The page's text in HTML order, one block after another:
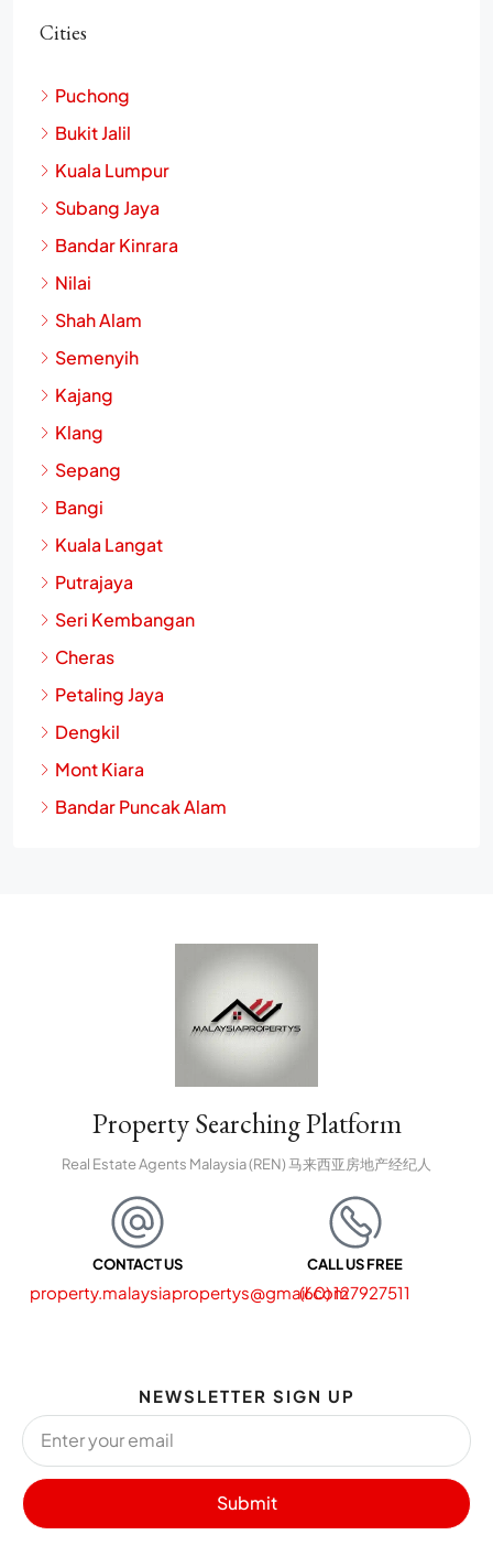
Cities
Puchong
Bukit Jalil
Kuala Lumpur
Subang Jaya
Bandar Kinrara
Nilai
Shah Alam
Semenyih
Kajang
Klang
Sepang
Bangi
Kuala Langat
Putrajaya
Seri Kembangan
Cheras
Petaling Jaya
Dengkil
Mont Kiara
Bandar Puncak Alam
Property Searching Platform
Real Estate Agents Malaysia (REN) 马来西亚房地产经纪人
CONTACT US
property.malaysiapropertys@gmail.com
CALL US FREE
(60) 127927511
NEWSLETTER SIGN UP
Submit